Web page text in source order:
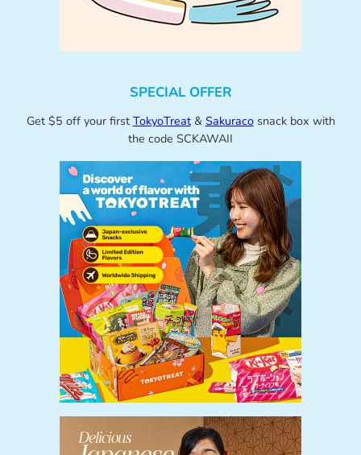
SPECIAL OFFER
Get $5 off your first TokyoTreat& Sakuracosnack box with
the code SCKAWAII